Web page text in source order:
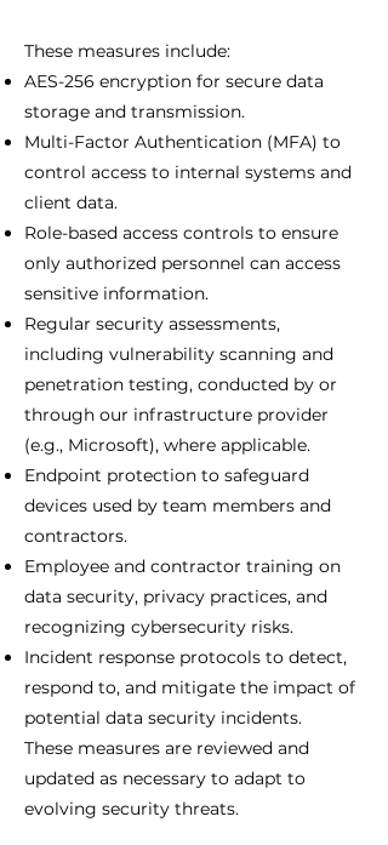
These measures include:
AES-256 encryption for secure data
storage and transmission.
Multi-Factor Authentication (MFA) to
control access to internal systems and
client data.
Role-based access controls to ensure
only authorized personnel can access
sensitive information.
Regular security assessments,
including vulnerability scanning and
penetration testing, conducted by or
through our infrastructure provider
(e.g., Microsoft), where applicable.
Endpoint protection to safeguard
devices used by team members and
contractors.
Employee and contractor training on
data security, privacy practices, and
recognizing cybersecurity risks.
Incident response protocols to detect,
respond to, and mitigate the impact of
potential data security incidents.
These measures are reviewed and
updated as necessary to adapt to
evolving security threats.